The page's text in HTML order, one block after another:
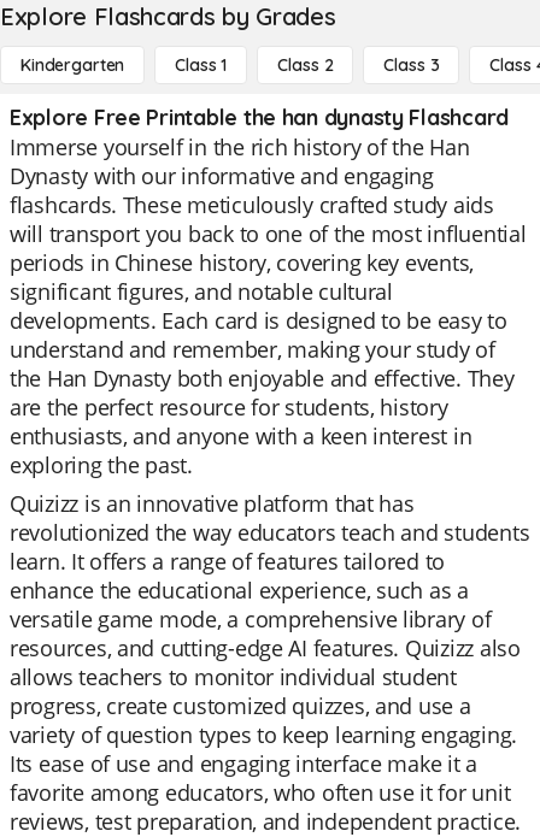
Explore Flashcards by Grades
Kindergarten Class 1 Class 2 Class 3 Class
Explore Free Printable the han dynasty Flashcard
Immerse yourself in the rich history of the Han
Dynasty with our informative and engaging
flashcards. These meticulously crafted study aids
will transport you back to one of the most influential
periods in Chinese history, covering key events,
significant figures, and notable cultural
developments. Each card is designed to be easy to
understand and remember, making your study of
the Han Dynasty both enjoyable and effective. They
are the perfect resource for students, history
enthusiasts, and anyone with a keen interest in
exploring the past.
Quizizz is an innovative platform that has
revolutionized the way educators teach and students
learn. It offers a range of features tailored to
enhance the educational experience, such as a
versatile game mode, a comprehensive library of
resources, and cutting-edge AI features. Quizizz also
allows teachers to monitor individual student
progress, create customized quizzes, and use a
variety of question types to keep learning engaging.
Its ease of use and engaging interface make it a
favorite among educators, who often use it for unit
reviews, test preparation, and independent practice.